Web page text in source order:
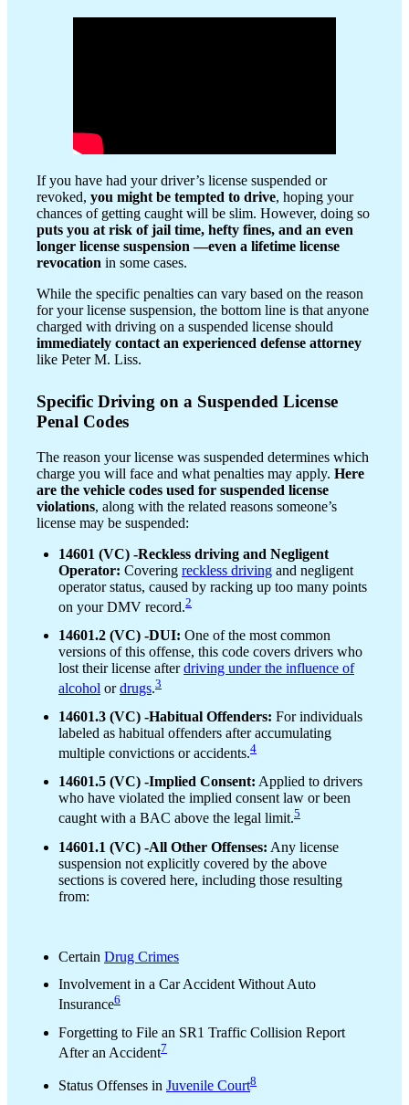
If you have had your driver’s license suspended or
revoked, you might be tempted to drive, hoping your
chances of getting caught will be slim. However, doing so
puts you at risk of jail time, hefty fines, and an even
longer license suspension —even a lifetime license
revocation in some cases.
While the specific penalties can vary based on the reason
for your license suspension, the bottom line is that anyone
charged with driving on a suspended license should
immediately contact an experienced defense attorney
like Peter M. Liss.
Specific Driving on a Suspended License
Penal Codes
The reason your license was suspended determines which
charge you will face and what penalties may apply. Here
are the vehicle codes used for suspended license
violations, along with the related reasons someone’s
license may be suspended:
14601 (VC) -Reckless driving and Negligent
Operator: Covering reckless driving and negligent
operator status, caused by racking up too many points
on your DMV record.2
14601.2 (VC) -DUI: One of the most common
versions of this offense, this code covers drivers who
lost their license afterdriving under the influence of
alcohol ordrugs.3
14601.3 (VC) -Habitual Offenders: For individuals
labeled as habitual offenders after accumulating
multiple convictions or accidents.4
14601.5 (VC) -Implied Consent: Applied to drivers
who have violated the implied consent law or been
caught with a BAC above the legal limit.5
14601.1 (VC) -All Other Offenses: Any license
suspension not explicitly covered by the above
sections is covered here, including those resulting
from:
Certain Drug Crimes
Involvement in a Car Accident Without Auto
Insurance6
Forgetting to File an SR1 Traffic Collision Report
After an Accident7
Status Offenses in Juvenile Court8